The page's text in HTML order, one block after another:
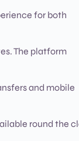
for both
The platform
and mobile
round the